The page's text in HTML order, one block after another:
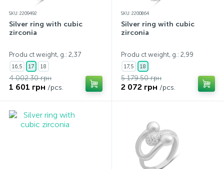
SKU: 2209492
Silver ring with cubic
zirconia
Produ ct weight, g.: 2,37
16,5 17 18
4 002.30 грн
1 601 грн /pcs.
SKU: 2200864
Silver ring with cubic
zirconia
Produ ct weight, g.: 2,99
17,5 18
5 179.50 грн
2 072 грн /pcs.